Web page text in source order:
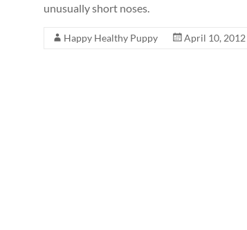
unusually short noses.
Happy Healthy Puppy April 10, 2012